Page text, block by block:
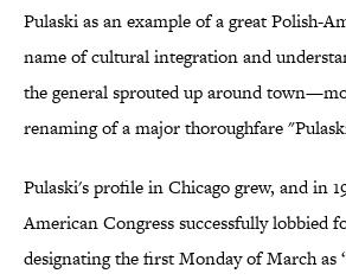
Pulaski as an example of a great Polish-
name of cultural integration and
the general sprouted up around
renaming of a major thoroughfare
Pulaski's profile in Chicago grew, and in
American Congress successfully lobbied
designating the first Monday of March as